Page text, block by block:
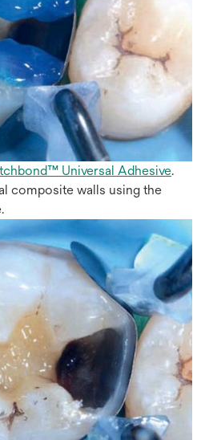
Universal Adhesive.
composite walls using the